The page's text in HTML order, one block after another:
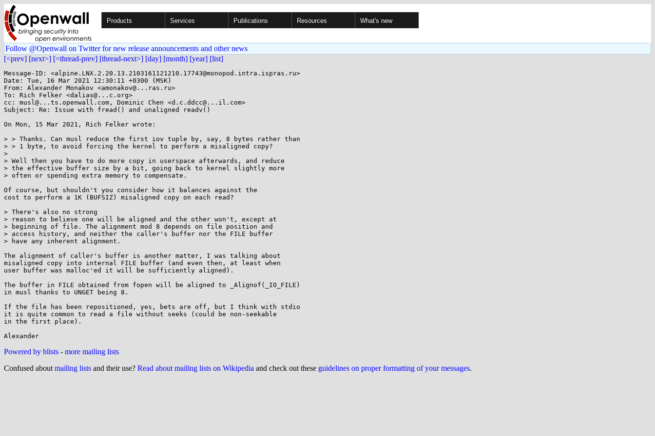
Products Services Publications Resources What's new
Follow @Openwall on Twitter for new release announcements and other news
[<prev] [next>] [<thread-prev] [thread-next>] [day] [month] [year] [list]
Message-ID: <alpine.LNX.2.20.13.2103161121210.17743@monopod.intra.ispras.ru>
Date: Tue, 16 Mar 2021 12:30:11 +0300 (MSK)
From: Alexander Monakov <amonakov@...ras.ru>
To: Rich Felker <dalias@...c.org>
cc: musl@...ts.openwall.com, Dominic Chen <d.c.ddcc@...il.com>
Subject: Re: Issue with fread() and unaligned readv()
On Mon, 15 Mar 2021, Rich Felker wrote:
> > Thanks. Can musl reduce the first iov tuple by, say, 8 bytes rather than
> > 1 byte, to avoid forcing the kernel to perform a misaligned copy?
>
> Well then you have to do more copy in userspace afterwards, and reduce
> the effective buffer size by a bit, going back to kernel slightly more
> often or spending extra memory to compensate.
Of course, but shouldn't you consider how it balances against the
cost to perform a 1K (BUFSIZ) misaligned copy on each read?
> There's also no strong
> reason to believe one will be aligned and the other won't, except at
> beginning of file. The alignment mod 8 depends on file position and
> access history, and neither the caller's buffer nor the FILE buffer
> have any inherent alignment.
The alignment of caller's buffer is another matter, I was talking about
misaligned copy into internal FILE buffer (and even then, at least when
user buffer was malloc'ed it will be sufficiently aligned).
The buffer in FILE obtained from fopen will be aligned to _Alignof(_IO_FILE)
in musl thanks to UNGET being 8.
If the file has been repositioned, yes, bets are off, but I think with stdio
it is quite common to read a file without seeks (could be non-seekable
in the first place).
Powered by blists - more mailing lists
Confused about mailing lists and their use? Read about mailing lists on Wikipedia and check out these guidelines on proper formatting of your messages.